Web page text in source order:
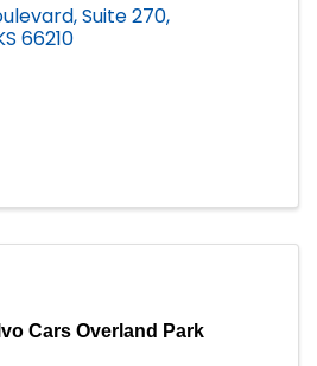
Suite 270,
66210
Cars Overland Park